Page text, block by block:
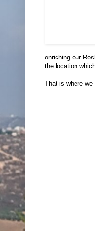
enriching our
the location
That is where we